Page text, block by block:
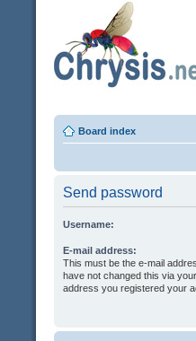
Board index
Send password
Username:
E-mail address:
This must be the e-mail
have not changed this via
address you registered your